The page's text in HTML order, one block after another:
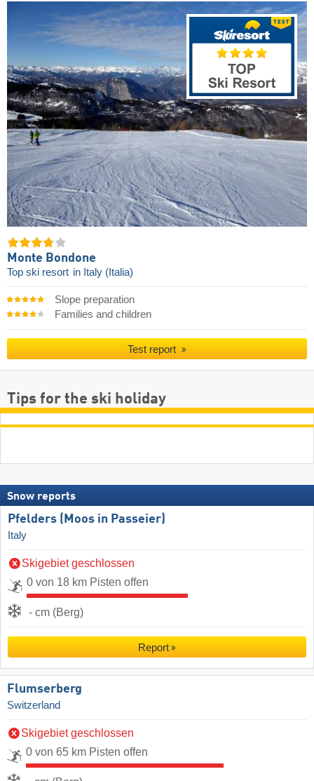
Monte Bondone
Top ski resort in Italy (Italia)
Slope preparation
Families and children
Test report
Tips for the ski holiday
Snow reports
Pfelders (Moos in Passeier)
Italy
Skigebiet geschlossen
0 von 18 km Pisten offen
- cm (Berg)
Report
Flumserberg
Switzerland
Skigebiet geschlossen
0 von 65 km Pisten offen